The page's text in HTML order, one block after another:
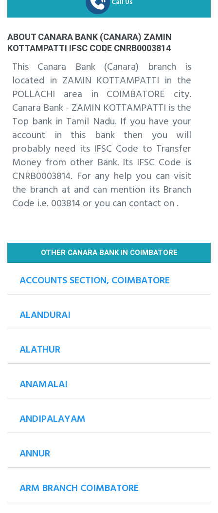
ABOUT CANARA BANK (CANARA) ZAMIN
KOTTAMPATTI IFSC CODE CNRB0003814
This Canara Bank (Canara) branch is
located in ZAMIN KOTTAMPATTI in the
POLLACHI area in COIMBATORE city.
Canara Bank - ZAMIN KOTTAMPATTI is the
Top bank in Tamil Nadu. If you have your
account in this bank then you will
probably need its IFSC Code to Transfer
Money from other Bank. Its IFSC Code is
CNRB0003814. For any help you can visit
the branch at and can mention its Branch
Code i.e. 003814 or you can contact on .
OTHER CANARA BANK IN COIMBATORE
ACCOUNTS SECTION, COIMBATORE
ALANDURAI
ALATHUR
ANAMALAI
ANDIPALAYAM
ANNUR
ARM BRANCH COIMBATORE